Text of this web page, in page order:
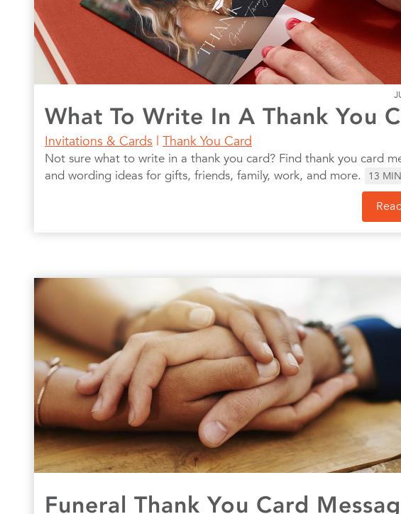
What To Write In A Thank You
Invitations & Cards | Thank You Card
Not sure what to write in a thank you card? Find thank you card
and wording ideas for gifts, friends, family, work, and more.
13
Funeral Thank You Card